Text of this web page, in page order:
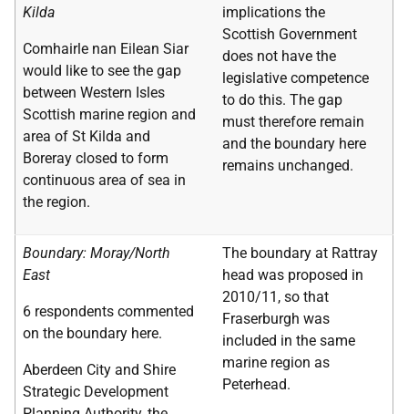
Kilda
Comhairle nan Eilean Siar
would like to see the gap
between Western Isles
Scottish marine region and
area of St Kilda and
Boreray closed to form
continuous area of sea in
the region.
implications the
Scottish Government
does not have the
legislative competence
to do this. The gap
must therefore remain
and the boundary here
remains unchanged.
Boundary: Moray/North
East
6 respondents commented
on the boundary here.
Aberdeen City and Shire
Strategic Development
The boundary at Rattray
head was proposed in
2010/11, so that
Fraserburgh was
included in the same
marine region as
Peterhead.